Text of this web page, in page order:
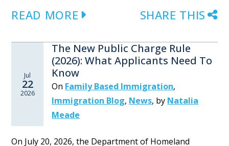
READ MORE SHARE THIS
Jul
22
2026
The New Public Charge Rule
(2026): What Applicants Need To
Know
On Family Based Immigration,
Immigration Blog, News, by Natalia
Meade
On July 20, 2026, the Department of Homeland